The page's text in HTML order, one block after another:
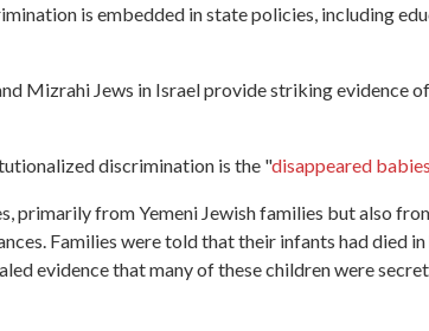
is embedded in state policies, including
Mizrahi Jews in Israel provide striking evidence
discrimination is the "disappeared
primarily from Yemeni Jewish families but also
Families were told that their infants had died
evidence that many of these children were